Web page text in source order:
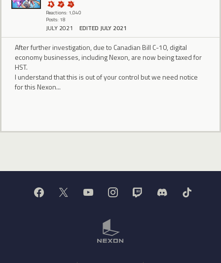
Reactions: 1,040
Posts: 18
JULY 2021 EDITED JULY 2021
After further investigation, due to Canadian Bill C-10, digital
economy businesses, including Nexon, are now being taxed for
HST.
I understand that this is out of your control but we need notice
for this Nexon...